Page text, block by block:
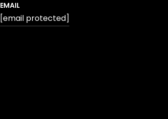
EMAIL
[email protected]